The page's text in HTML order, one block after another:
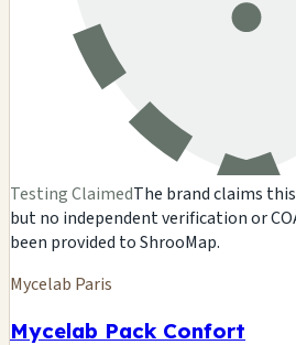
Testing ClaimedThe brand claims
but no independent verification or
been provided to ShrooMap.
Mycelab Paris
Mycelab Pack Confort